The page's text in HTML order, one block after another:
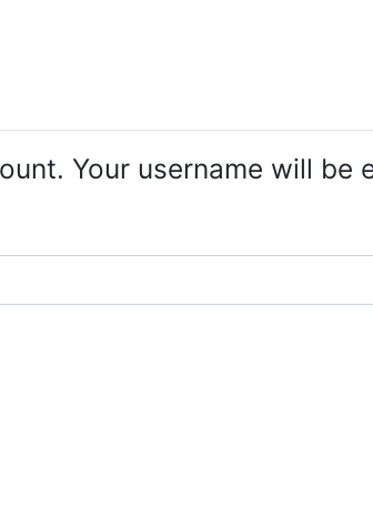
Your username will be